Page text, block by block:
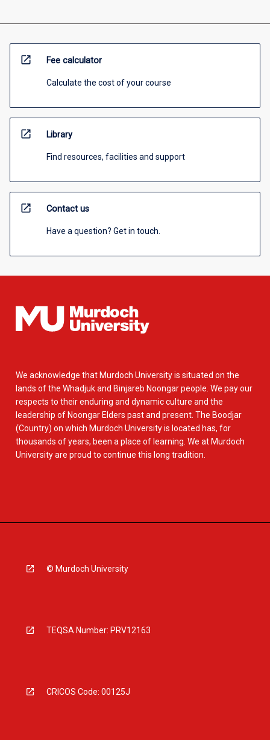
open_in_new Fee calculator
Calculate the cost of your course
open_in_new Library
Find resources, facilities and support
open_in_new Contact us
Have a question? Get in touch.
We acknowledge that Murdoch University is situated on the
lands of the Whadjuk and Binjareb Noongar people. We pay our
respects to their enduring and dynamic culture and the
leadership of Noongar Elders past and present. The Boodjar
(Country) on which Murdoch University is located has, for
thousands of years, been a place of learning. We at Murdoch
University are proud to continue this long tradition.
© Murdoch University
TEQSA Number: PRV12163
CRICOS Code: 00125J